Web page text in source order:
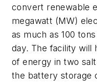
convert renewable
megawatt (MW)
as much as 100
day. The facility will
of energy in two
the battery storage